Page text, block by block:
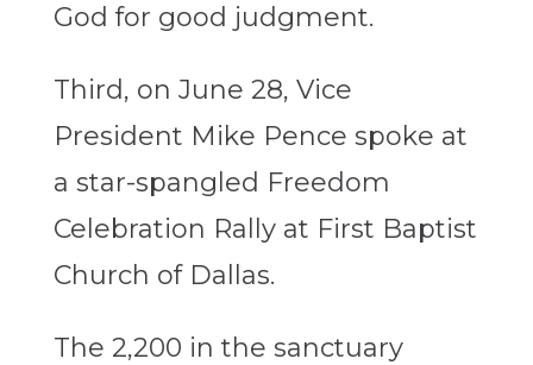
God for good judgment.
Third, on June 28, Vice
President Mike Pence spoke at
a star-spangled Freedom
Celebration Rally at First Baptist
Church of Dallas.
The 2,200 in the sanctuary